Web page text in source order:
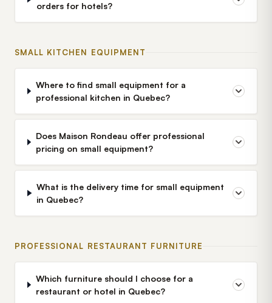
orders for hotels?
SMALL KITCHEN EQUIPMENT
Where to find small equipment for a
professional kitchen in Quebec?
Does Maison Rondeau offer professional
pricing on small equipment?
What is the delivery time for small equipment
in Quebec?
PROFESSIONAL RESTAURANT FURNITURE
Which furniture should I choose for a
restaurant or hotel in Quebec?